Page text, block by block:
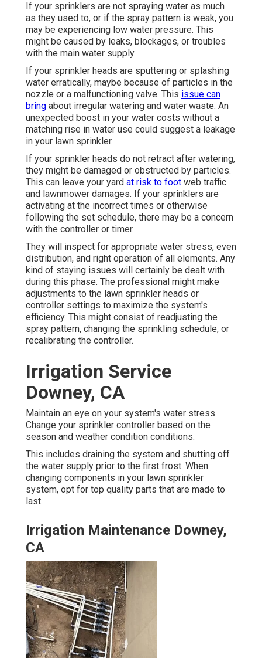
If your sprinklers are not spraying water as much
as they used to, or if the spray pattern is weak, you
may be experiencing low water pressure. This
might be caused by leaks, blockages, or troubles
with the main water supply.
If your sprinkler heads are sputtering or splashing
water erratically, maybe because of particles in the
nozzle or a malfunctioning valve. This issue can
bring about irregular watering and water waste. An
unexpected boost in your water costs without a
matching rise in water use could suggest a leakage
in your lawn sprinkler.
If your sprinkler heads do not retract after watering,
they might be damaged or obstructed by particles.
This can leave your yard at risk to foot web traffic
and lawnmower damages. If your sprinklers are
activating at the incorrect times or otherwise
following the set schedule, there may be a concern
with the controller or timer.
They will inspect for appropriate water stress, even
distribution, and right operation of all elements. Any
kind of staying issues will certainly be dealt with
during this phase. The professional might make
adjustments to the lawn sprinkler heads or
controller settings to maximize the system's
efficiency. This might consist of readjusting the
spray pattern, changing the sprinkling schedule, or
recalibrating the controller.
Irrigation Service
Downey, CA
Maintain an eye on your system's water stress.
Change your sprinkler controller based on the
season and weather condition conditions.
This includes draining the system and shutting off
the water supply prior to the first frost. When
changing components in your lawn sprinkler
system, opt for top quality parts that are made to
last.
Irrigation Maintenance Downey,
CA